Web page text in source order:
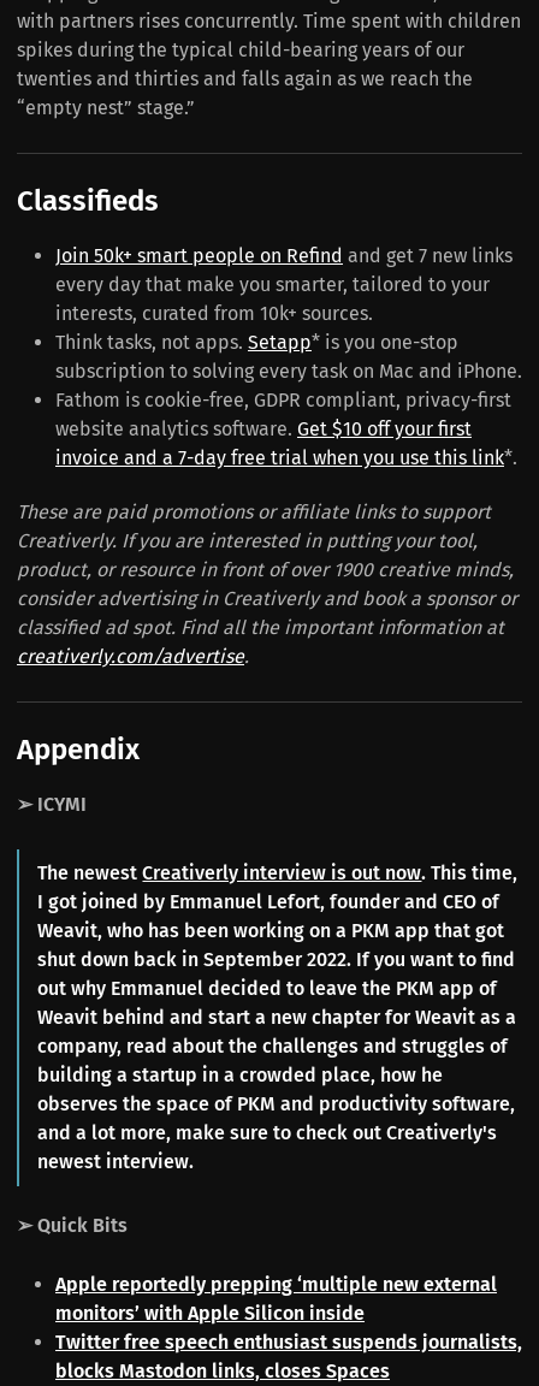
with partners rises concurrently. Time spent with children
spikes during the typical child-bearing years of our
twenties and thirties and falls again as we reach the
“empty nest” stage.”
Classifieds
Join 50k+ smart people on Refind and get 7 new links
every day that make you smarter, tailored to your
interests, curated from 10k+ sources.
Think tasks, not apps. Setapp* is you one-stop
subscription to solving every task on Mac and iPhone.
Fathom is cookie-free, GDPR compliant, privacy-first
website analytics software. Get $10 off your first
invoice and a 7-day free trial when you use this link*.
These are paid promotions or affiliate links to support
Creativerly. If you are interested in putting your tool,
product, or resource in front of over 1900 creative minds,
consider advertising in Creativerly and book a sponsor or
classified ad spot. Find all the important information at
creativerly.com/advertise.
Appendix
➢ ICYMI
The newestCreativerly interview is out now. This time,
I got joined by Emmanuel Lefort, founder and CEO of
Weavit, who has been working on a PKM app that got
shut down back in September 2022. If you want to find
out why Emmanuel decided to leave the PKM app of
Weavit behind and start a new chapter for Weavit as a
company, read about the challenges and struggles of
building a startup in a crowded place, how he
observes the space of PKM and productivity software,
and a lot more, make sure to check out Creativerly's
newest interview.
➢ Quick Bits
Apple reportedly prepping ‘multiple new external
monitors’ with Apple Silicon inside
Twitter free speech enthusiast suspends journalists,
blocks Mastodon links, closes Spaces